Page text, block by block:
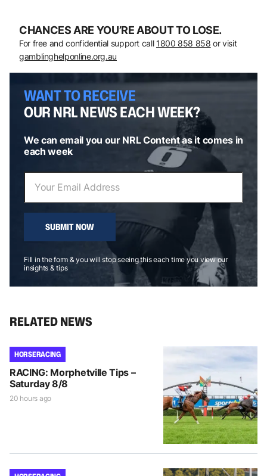
CHANCES ARE YOU’RE ABOUT TO LOSE.
For free and confidential support call 1800 858 858 or visit
gamblinghelponline.org.au
WANT TO RECEIVE
OUR NRL NEWS EACH WEEK?
We can email you our NRL Content as it comes in
each week
SUBMIT NOW
Fill in the form & you will stop seeing this each time you view our
insights & tips
RELATED NEWS
HORSE RACING
RACING: Morphetville Tips –
Saturday 8/8
20 hours ago